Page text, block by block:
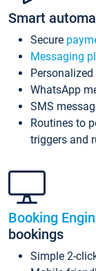
Smart
Secure
Messaging
WhatsApp
SMS
Routines to
triggers and
Booking
bookings
Simple 2-